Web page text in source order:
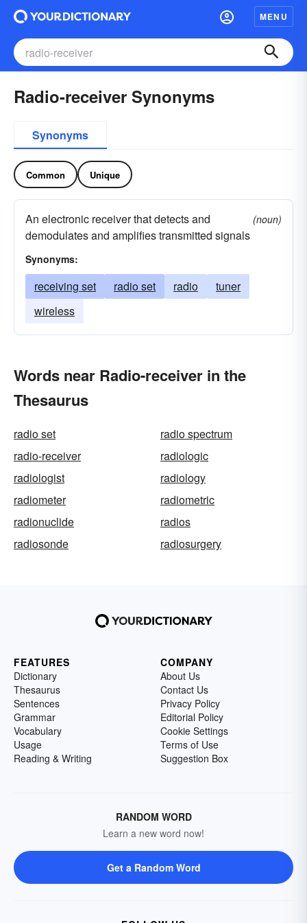
MENU
Radio-receiver Synonyms
Synonyms
Common Unique
An electronic receiver that detects and
demodulates and amplifies transmitted signals
(noun)
Synonyms:
receiving set radio set radio
tuner
wireless
Words near Radio-receiver in the
Thesaurus
radio set
radio spectrum
radio-receiver
radiologic
radiologist
radiology
radiometer
radiometric
radionuclide
radios
radiosonde
radiosurgery
FEATURES
Dictionary
Thesaurus
Sentences
Grammar
Vocabulary
Usage
Reading & Writing
COMPANY
About Us
Contact Us
Privacy Policy
Editorial Policy
Cookie Settings
Terms of Use
Suggestion Box
RANDOM WORD
Learn a new word now!
Get a Random Word